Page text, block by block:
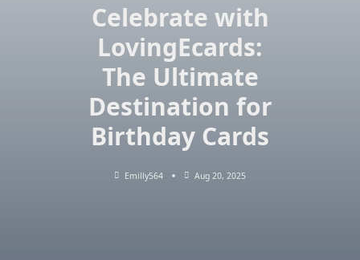
Celebrate with
LovingEcards:
The Ultimate
Destination for
Birthday Cards
Emilly564 Aug 20, 2025